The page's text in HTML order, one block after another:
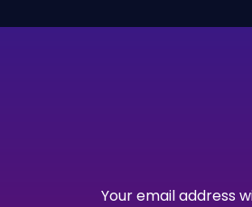
Your email address